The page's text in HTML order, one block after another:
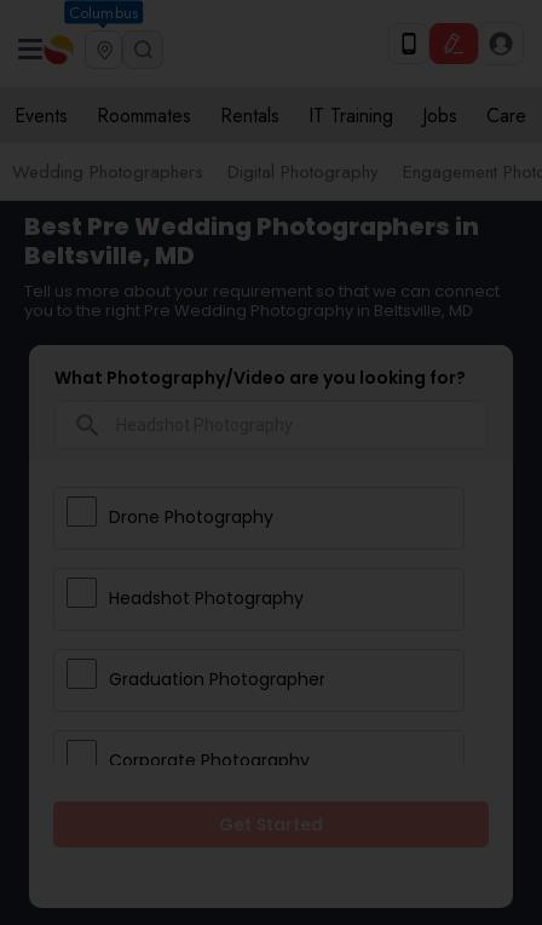
Columbus
Events Roommates Rentals IT Training Jobs Care
Wedding Photographers Digital Photography Engagement
Best Pre Wedding Photographers in
Beltsville, MD
Tell us more about your requirement so that we can connect
you to the right Pre Wedding Photography in Beltsville, MD
What Photography/Video are you looking for?
Drone Photography
Headshot Photography
Graduation Photographer
Corporate Photography